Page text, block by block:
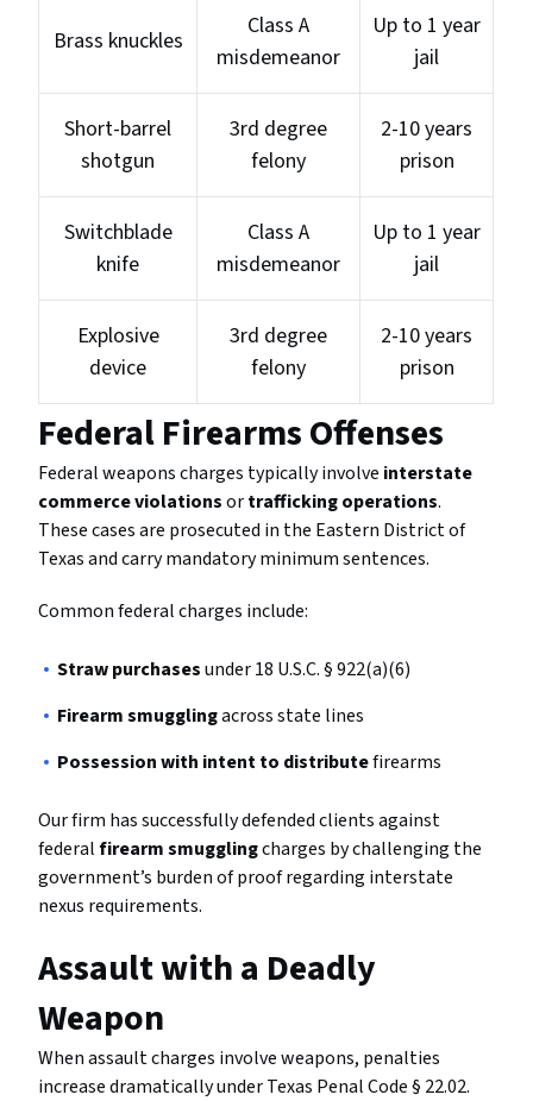
Brass knuckles
Class A
misdemeanor
Up to 1 year
jail
Short-barrel
shotgun
3rd degree
felony
2-10 years
prison
Switchblade
knife
Class A
misdemeanor
Up to 1 year
jail
Explosive
device
3rd degree
felony
2-10 years
prison
Federal Firearms Offenses
Federal weapons charges typically involve interstate
commerce violationsortrafficking operations.
These cases are prosecuted in the Eastern District of
Texas and carry mandatory minimum sentences.
Common federal charges include:
Straw purchasesunder 18 U.S.C. § 922(a)(6)
Firearm smugglingacross state lines
Possession with intent to distributefirearms
Our firm has successfully defended clients against
federalfirearm smugglingcharges by challenging the
government’s burden of proof regarding interstate
nexus requirements.
Assault with a Deadly
Weapon
When assault charges involve weapons, penalties
increase dramatically under Texas Penal Code § 22.02.